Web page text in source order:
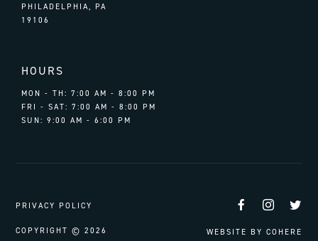
PHILADELPHIA, PA
19106
HOURS
MON - TH: 7:00 AM - 8:00 PM
FRI - SAT: 7:00 AM - 8:00 PM
SUN: 9:00 AM - 6:00 PM
PRIVACY POLICY
COPYRIGHT © 2026
Facebook
WEBSITE BY COHERE